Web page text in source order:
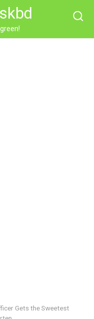
Gets the Sweetest